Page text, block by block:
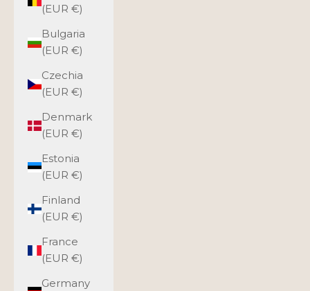
(EUR €)
Bulgaria
(EUR €)
Czechia
(EUR €)
Denmark
(EUR €)
Estonia
(EUR €)
Finland
(EUR €)
France
(EUR €)
Germany